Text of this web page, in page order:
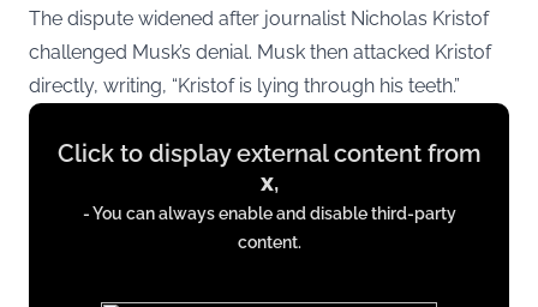
The dispute widened after journalist Nicholas Kristof
challenged Musk’s denial. Musk then attacked Kristof
directly, writing, “Kristof is lying through his teeth.”
Display
content
Click to display external content from
x,
- You can always enable and disable third-party
content.